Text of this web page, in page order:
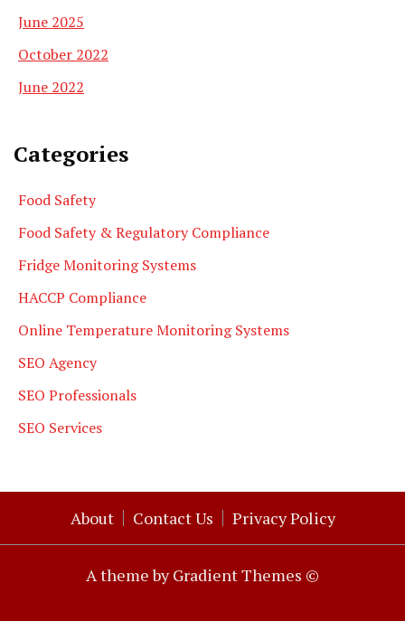
June 2025
October 2022
June 2022
Categories
Food Safety
Food Safety & Regulatory Compliance
Fridge Monitoring Systems
HACCP Compliance
Online Temperature Monitoring Systems
SEO Agency
SEO Professionals
SEO Services
About Contact Us Privacy Policy
A theme by Gradient Themes ©